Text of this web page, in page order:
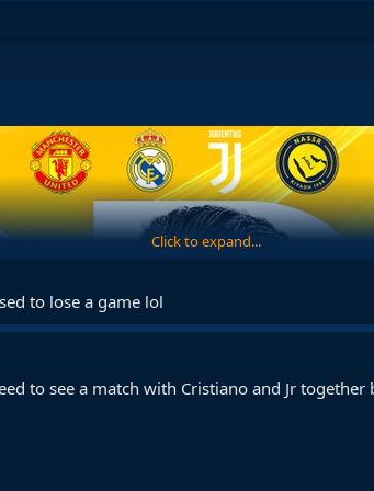
Click to expand...
to lose a game lol
to see a match with Cristiano and Jr together